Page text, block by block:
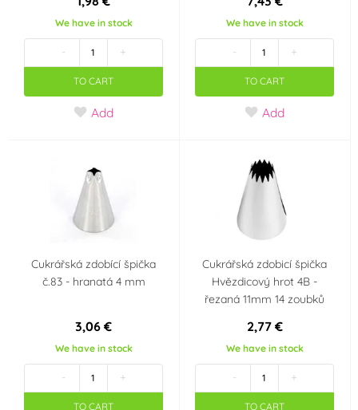
We have in stock
- +
TO CART
Add
We have in stock
- +
TO CART
Add
Cukrářská zdobící špička
č.83 - hranatá 4 mm
3,06 €
We have in stock
- +
TO CART
Cukrářská zdobicí špička
Hvězdicový hrot 4B -
řezaná 11mm 14 zoubků
2,77 €
We have in stock
- +
TO CART